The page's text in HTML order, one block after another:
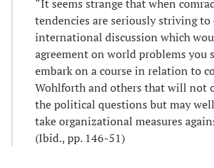
“It seems strange that when
tendencies are seriously striving to
international discussion which
agreement on world problems you
embark on a course in relation to
Wohlforth and others that will not
the political questions but may
take organizational measures
(Ibid., pp. 146-51)